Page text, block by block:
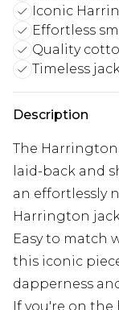
Iconic
Effortless
Quality
Timeless
Description
The
laid-back and
an effortlessly
Harrington
Easy to match
this iconic
dapperness
If you're on